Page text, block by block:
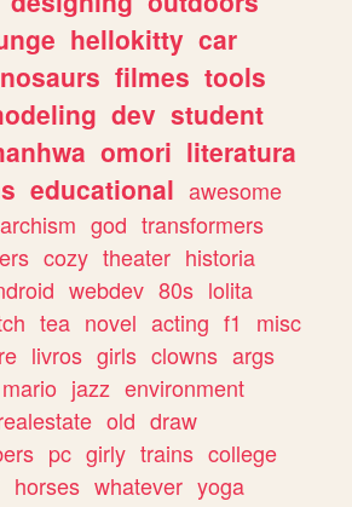
hellokitty car
filmes tools
dev student
omori literatura
educational awesome
god transformers
cozy theater historia
webdev 80s lolita
tea novel acting f1
misc
livros girls clowns args
mario jazz environment
old draw
pc girly trains college
horses whatever yoga